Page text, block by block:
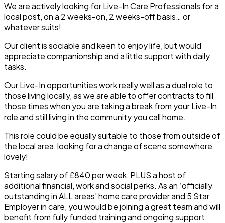
We are actively looking for Live-In Care Professionals for a
local post, on a 2 weeks-on, 2 weeks-off basis… or
whatever suits!
Our client is sociable and keen to enjoy life, but would
appreciate companionship and a little support with daily
tasks.
Our Live-In opportunities work really well as a dual role to
those living locally, as we are able to offer contracts to fill
those times when you are taking a break from your Live-In
role and still living in the community you call home.
This role could be equally suitable to those from outside of
the local area, looking for a change of scene somewhere
lovely!
Starting salary of £840 per week, PLUS a host of
additional financial, work and social perks. As an ‘officially
outstanding in ALL areas’ home care provider and 5 Star
Employer in care, you would be joining a great team and will
benefit from fully funded training and ongoing support